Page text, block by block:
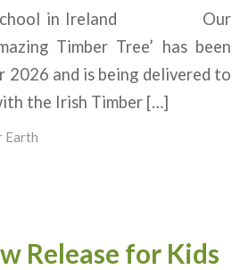
School in Ireland Our
Timber Tree’ has been
and is being delivered to
the Irish Timber […]
Earth
Release for Kids